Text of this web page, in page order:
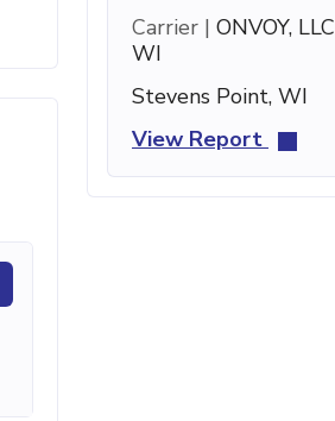
Carrier | ONVOY, LLC
WI
Stevens Point, WI
View Report